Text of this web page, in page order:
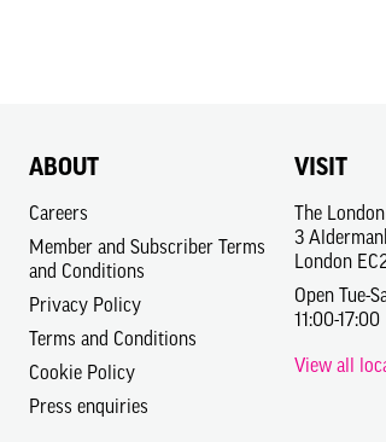
ABOUT
Careers
Member and Subscriber Terms
and Conditions
Privacy Policy
Terms and Conditions
Cookie Policy
Press enquiries
VISIT
The
3
London
Open Tue-
11:00-17:00
View all